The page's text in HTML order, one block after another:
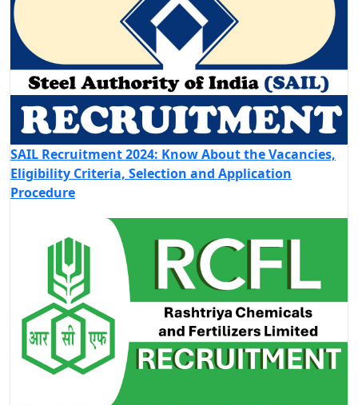
SAIL Recruitment 2024: Know About the Vacancies,
Eligibility Criteria, Selection and Application
Procedure